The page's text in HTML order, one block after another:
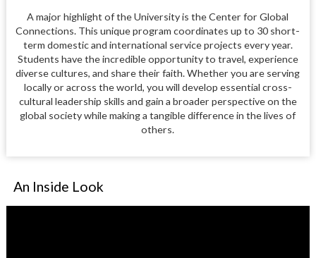
A major highlight of the University is the Center for Global
Connections. This unique program coordinates up to 30 short-
term domestic and international service projects every year.
Students have the incredible opportunity to travel, experience
diverse cultures, and share their faith. Whether you are serving
locally or across the world, you will develop essential cross-
cultural leadership skills and gain a broader perspective on the
global society while making a tangible difference in the lives of
others.
An Inside Look